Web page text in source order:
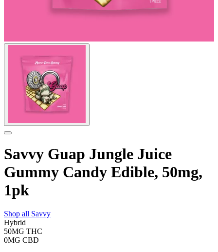
Savvy Guap Jungle Juice
Gummy Candy Edible, 50mg,
1pk
Shop all Savvy
Hybrid
50MG THC
0MG CBD